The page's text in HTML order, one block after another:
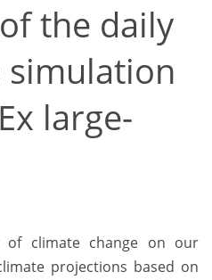
the daily
simulation
large-
of climate change on our
projections based on